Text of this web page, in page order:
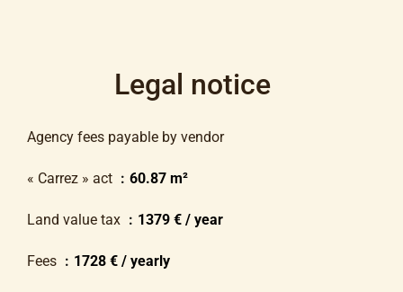
Legal notice
Agency fees payable by vendor
« Carrez » act 60.87 m²
Land value tax 1379 € / year
Fees 1728 € / yearly